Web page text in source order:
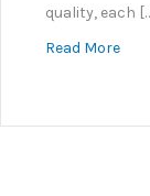
quality, each
Read More